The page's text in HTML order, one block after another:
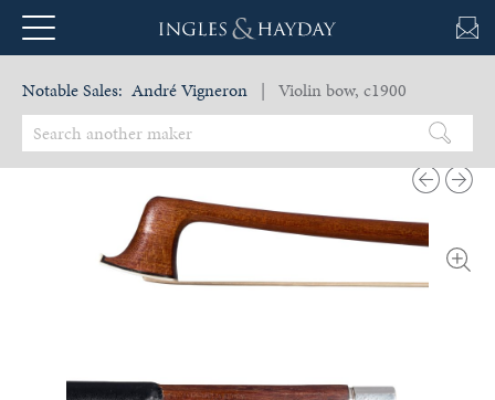
Notable Sales: André Vigneron | Violin bow, c1900